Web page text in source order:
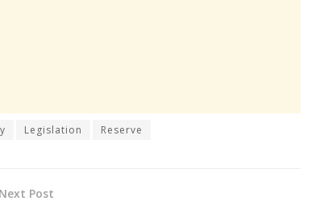
Legislation Reserve
Next Post